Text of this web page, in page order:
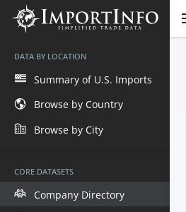
DATA BY LOCATION
Summary of U.S. Imports
Browse by Country
Browse by City
CORE DATASETS
Company Directory